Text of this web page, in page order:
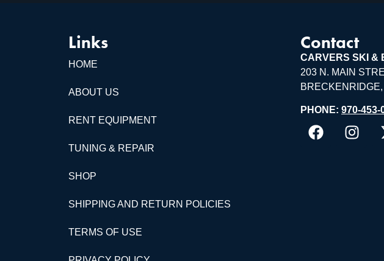
Links
HOME
ABOUT US
RENT EQUIPMENT
TUNING & REPAIR
SHOP
SHIPPING AND RETURN POLICIES
TERMS OF USE
Contact
CARVERS SKI &
203 N. MAIN
PHONE: 970-453-